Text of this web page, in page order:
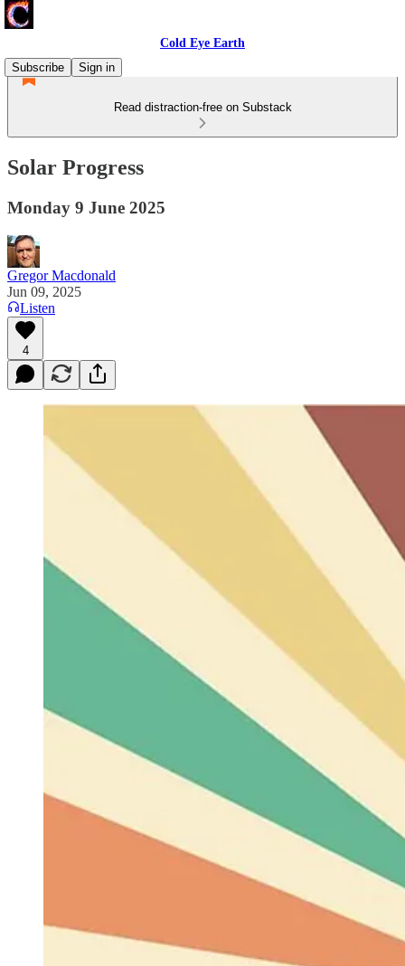
Cold Eye Earth
Subscribe
Sign in
Read distraction-free on Substack
Solar Progress
Monday 9 June 2025
Gregor Macdonald
Jun 09, 2025
Listen
4